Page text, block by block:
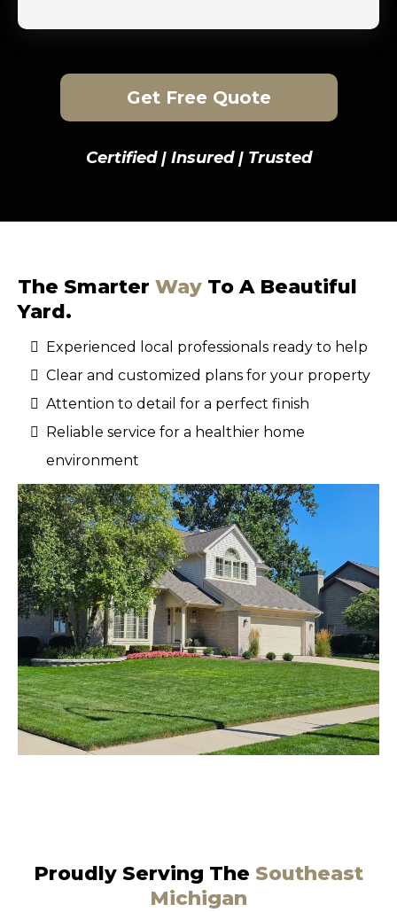
Get Free Quote
Certified | Insured | Trusted
The Smarter Way To A Beautiful
Yard.
Experienced local professionals ready to help
Clear and customized plans for your property
Attention to detail for a perfect finish
Reliable service for a healthier home
environment
Proudly Serving The Southeast
Michigan